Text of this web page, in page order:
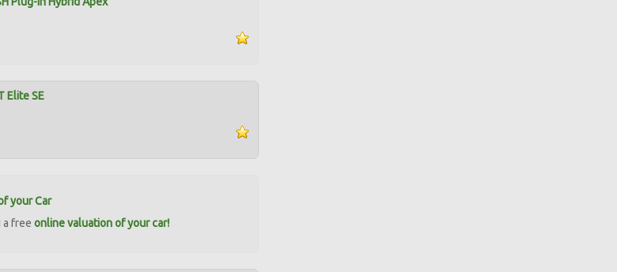
Elite SE
your Car
a free online valuation of your car!